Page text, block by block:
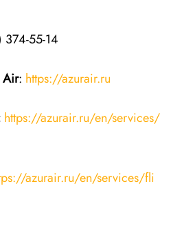
55-14
Air: https://azurair.ru
https://azurair.ru/en/services/
azurair.ru/en/services/fli